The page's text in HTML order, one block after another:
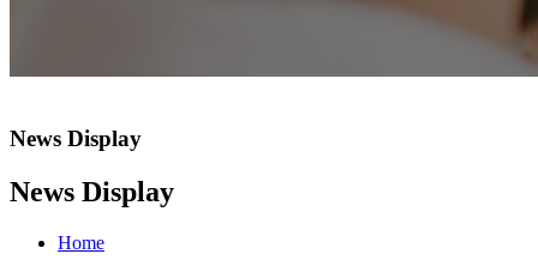
News Display
News Display
Home